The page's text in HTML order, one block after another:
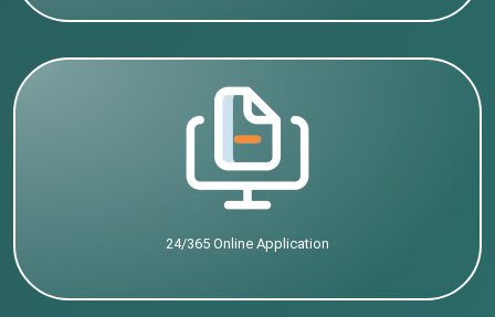
24/365 Online Application